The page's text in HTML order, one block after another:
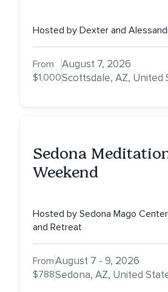
Healing, Self-
Nurturing, and
with Alessandrina
Hosted by Dexter and
From
$1,000
August 7, 2026
Scottsdale, AZ, United
Sedona
Weekend
Hosted by Sedona Mago
and Retreat
From
$788
August 7 - 9, 2026
Sedona, AZ, United